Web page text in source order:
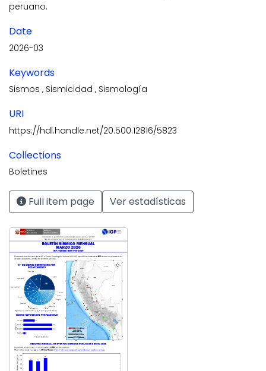
peruano.
Date
2026-03
Keywords
Sismos , Sismicidad , Sismología
URI
https://hdl.handle.net/20.500.12816/5823
Collections
Boletines
Full item page Ver estadísticas